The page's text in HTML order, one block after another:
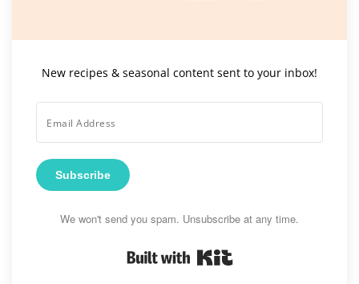
New recipes & seasonal content sent to your inbox!
Subscribe
We won't send you spam. Unsubscribe at any time.